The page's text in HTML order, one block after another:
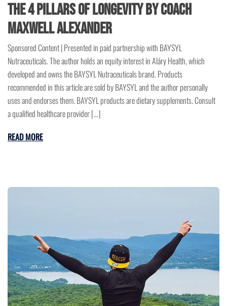
The 4 Pillars of Longevity by Coach
Maxwell Alexander
Sponsored Content | Presented in paid partnership with BAYSYL
Nutraceuticals. The author holds an equity interest in Aláry Health, which
developed and owns the BAYSYL Nutraceuticals brand. Products
recommended in this article are sold by BAYSYL and the author personally
uses and endorses them. BAYSYL products are dietary supplements. Consult
a qualified healthcare provider […]
READ MORE